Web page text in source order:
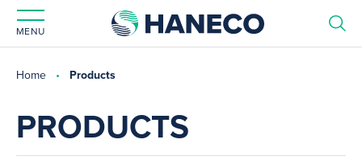
MENU
Home Products
PRODUCTS